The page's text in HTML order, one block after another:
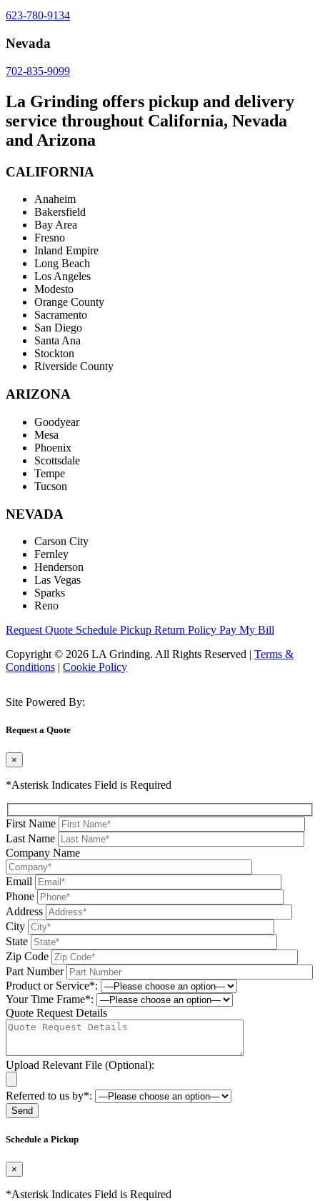
623-780-9134
Nevada
702-835-9099
La Grinding offers pickup and delivery
service throughout California, Nevada
and Arizona
CALIFORNIA
Anaheim
Bakersfield
Bay Area
Fresno
Inland Empire
Long Beach
Los Angeles
Modesto
Orange County
Sacramento
San Diego
Santa Ana
Stockton
Riverside County
ARIZONA
Goodyear
Mesa
Phoenix
Scottsdale
Tempe
Tucson
NEVADA
Carson City
Fernley
Henderson
Las Vegas
Sparks
Reno
Request Quote Schedule Pickup Return Policy Pay My Bill
Copyright © 2026 LA Grinding. All Rights Reserved | Terms &
Conditions | Cookie Policy
Site Powered By:
Request a Quote
×
*Asterisk Indicates Field is Required
First Name
Last Name
Company Name
Email
Phone
Address
City
State
Zip Code
Part Number
Product or Service*:
Your Time Frame*:
Quote Request Details
Upload Relevant File (Optional):
Referred to us by*:
Schedule a Pickup
×
*Asterisk Indicates Field is Required